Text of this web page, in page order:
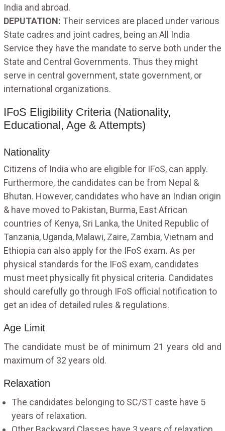
India and abroad.
DEPUTATION: Their services are placed under various
State cadres and joint cadres, being an All India
Service they have the mandate to serve both under the
State and Central Governments. Thus they might
serve in central government, state government, or
international organizations.
IFoS Eligibility Criteria (Nationality,
Educational, Age & Attempts)
Nationality
Citizens of India who are eligible for IFoS, can apply.
Furthermore, the candidates can be from Nepal &
Bhutan. However, candidates who have an Indian origin
& have moved to Pakistan, Burma, East African
countries of Kenya, Sri Lanka, the United Republic of
Tanzania, Uganda, Malawi, Zaire, Zambia, Vietnam and
Ethiopia can also apply for the IFoS exam. As per
physical standards for the IFoS exam, candidates
must meet physically fit physical criteria. Candidates
should carefully go through IFoS official notification to
get an idea of detailed rules & regulations.
Age Limit
The candidate must be of minimum 21 years old and
maximum of 32 years old.
Relaxation
The candidates belonging to SC/ST caste have 5
years of relaxation.